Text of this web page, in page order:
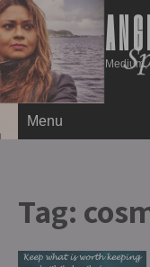
Medium,
Menu
Tag: